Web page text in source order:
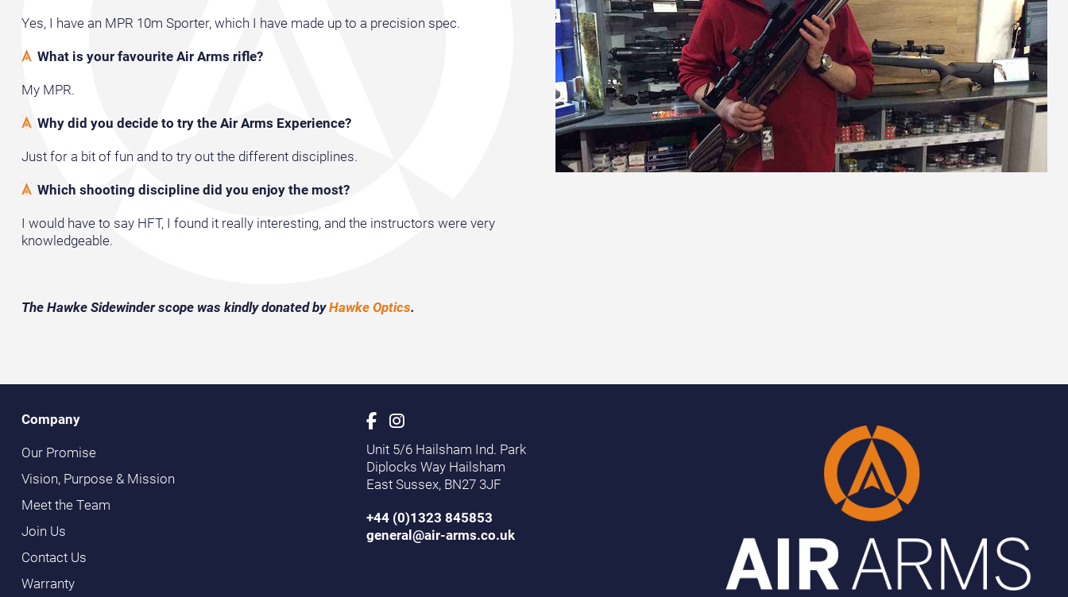
Yes, I have an MPR 10m Sporter, which I have made up to a precision spec.
What is your favourite Air Arms rifle?
My MPR.
Why did you decide to try the Air Arms Experience?
Just for a bit of fun and to try out the different disciplines.
Which shooting discipline did you enjoy the most?
I would have to say HFT, I found it really interesting, and the instructors were very
knowledgeable.
The Hawke Sidewinder scope was kindly donated byHawke Optics.
Company
Our Promise
Vision, Purpose & Mission
Meet the Team
Join Us
Contact Us
Warranty
Unit 5/6 Hailsham Ind. Park
Diplocks Way Hailsham
East Sussex, BN27 3JF
+44 (0)1323 845853
general@air-arms.co.uk